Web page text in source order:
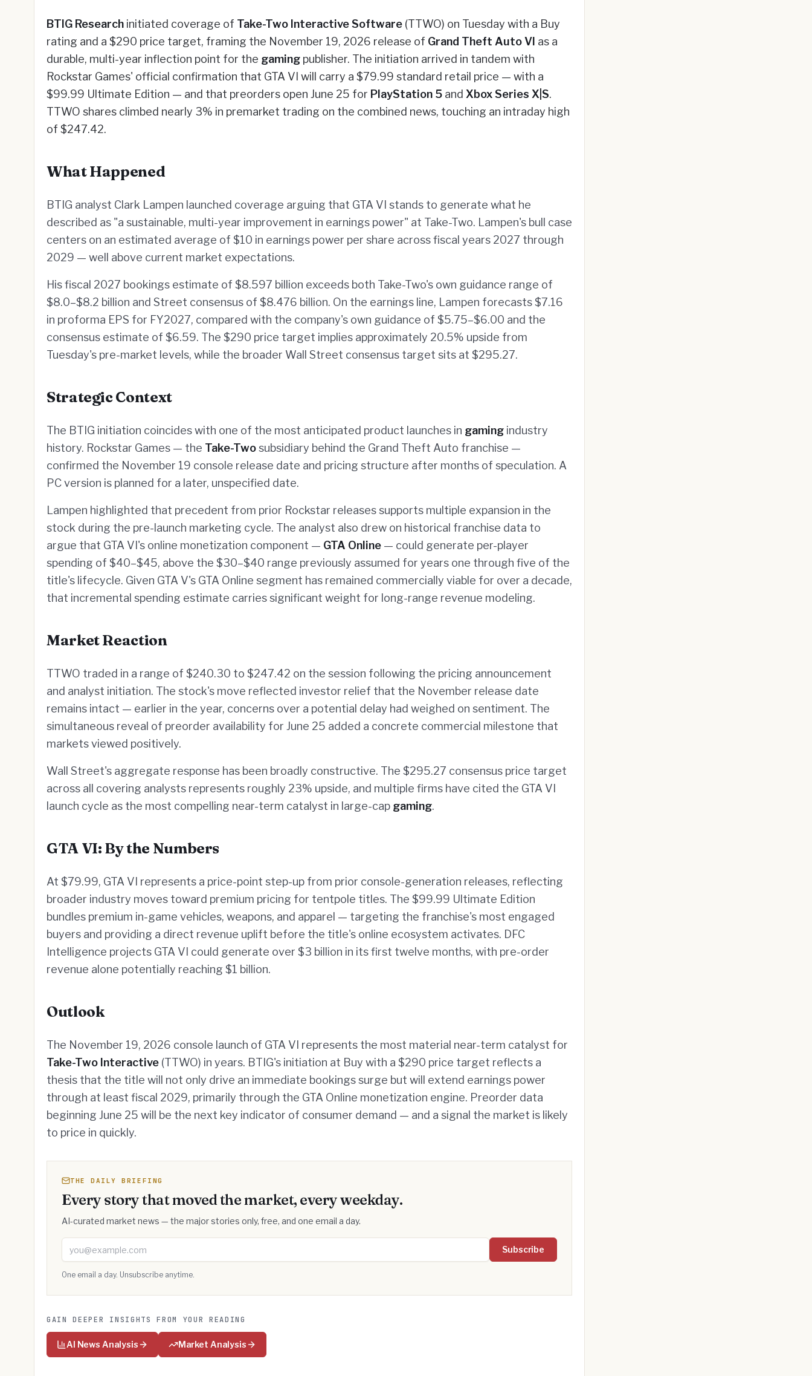
BTIG Research initiated coverage of Take-Two Interactive Software (TTWO) on Tuesday with a Buy
rating and a $290 price target, framing the November 19, 2026 release of Grand Theft Auto VI as a
durable, multi-year inflection point for the gaming publisher. The initiation arrived in tandem with
Rockstar Games' official confirmation that GTA VI will carry a $79.99 standard retail price — with a
$99.99 Ultimate Edition — and that preorders open June 25 for PlayStation 5 and Xbox Series X|S.
TTWO shares climbed nearly 3% in premarket trading on the combined news, touching an intraday high
of $247.42.
What Happened
BTIG analyst Clark Lampen launched coverage arguing that GTA VI stands to generate what he
described as "a sustainable, multi-year improvement in earnings power" at Take-Two. Lampen's bull case
centers on an estimated average of $10 in earnings power per share across fiscal years 2027 through
2029 — well above current market expectations.
His fiscal 2027 bookings estimate of $8.597 billion exceeds both Take-Two's own guidance range of
$8.0–$8.2 billion and Street consensus of $8.476 billion. On the earnings line, Lampen forecasts $7.16
in proforma EPS for FY2027, compared with the company's own guidance of $5.75–$6.00 and the
consensus estimate of $6.59. The $290 price target implies approximately 20.5% upside from
Tuesday's pre-market levels, while the broader Wall Street consensus target sits at $295.27.
Strategic Context
The BTIG initiation coincides with one of the most anticipated product launches in gaming industry
history. Rockstar Games — the Take-Twosubsidiary behind the Grand Theft Auto franchise —
confirmed the November 19 console release date and pricing structure after months of speculation. A
PC version is planned for a later, unspecified date.
Lampen highlighted that precedent from prior Rockstar releases supports multiple expansion in the
stock during the pre-launch marketing cycle. The analyst also drew on historical franchise data to
argue that GTA VI's online monetization component — GTA Online — could generate per-player
spending of $40–$45, above the $30–$40 range previously assumed for years one through five of the
title's lifecycle. Given GTA V's GTA Online segment has remained commercially viable for over a decade,
that incremental spending estimate carries significant weight for long-range revenue modeling.
Market Reaction
TTWO traded in a range of $240.30 to $247.42 on the session following the pricing announcement
and analyst initiation. The stock's move reflected investor relief that the November release date
remains intact — earlier in the year, concerns over a potential delay had weighed on sentiment. The
simultaneous reveal of preorder availability for June 25 added a concrete commercial milestone that
markets viewed positively.
Wall Street's aggregate response has been broadly constructive. The $295.27 consensus price target
across all covering analysts represents roughly 23% upside, and multiple firms have cited the GTA VI
launch cycle as the most compelling near-term catalyst in large-cap gaming.
GTA VI: By the Numbers
At $79.99, GTA VI represents a price-point step-up from prior console-generation releases, reflecting
broader industry moves toward premium pricing for tentpole titles. The $99.99 Ultimate Edition
bundles premium in-game vehicles, weapons, and apparel — targeting the franchise's most engaged
buyers and providing a direct revenue uplift before the title's online ecosystem activates. DFC
Intelligence projects GTA VI could generate over $3 billion in its first twelve months, with pre-order
revenue alone potentially reaching $1 billion.
Outlook
The November 19, 2026 console launch of GTA VI represents the most material near-term catalyst for
Take-Two Interactive (TTWO) in years. BTIG's initiation at Buy with a $290 price target reflects a
thesis that the title will not only drive an immediate bookings surge but will extend earnings power
through at least fiscal 2029, primarily through the GTA Online monetization engine. Preorder data
beginning June 25 will be the next key indicator of consumer demand — and a signal the market is likely
to price in quickly.
THE DAILY BRIEFING
Every story that moved the market, every weekday.
AI-curated market news — the major stories only, free, and one email a day.
Email address Subscribe
One email a day. Unsubscribe anytime.
GAIN DEEPER INSIGHTS FROM YOUR READING
AI News Analysis Market Analysis